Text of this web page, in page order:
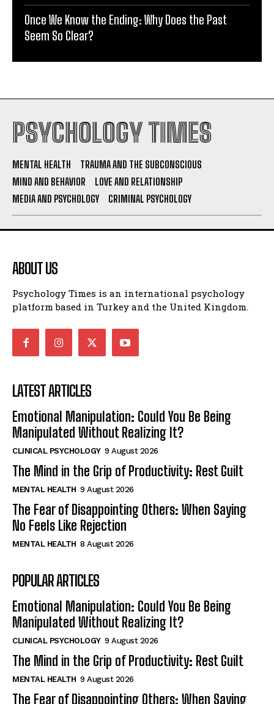
Once We Know the Ending: Why Does the Past
Seem So Clear?
PSYCHOLOGY TIMES
MENTAL HEALTH
TRAUMA AND THE SUBCONSCIOUS
MIND AND BEHAVIOR
LOVE AND RELATIONSHIP
MEDIA AND PSYCHOLOGY
CRIMINAL PSYCHOLOGY
ABOUT US
Psychology Times is an international psychology
platform based in Turkey and the United Kingdom.
LATEST ARTICLES
Emotional Manipulation: Could You Be Being
Manipulated Without Realizing It?
CLINICAL PSYCHOLOGY 9 August 2026
The Mind in the Grip of Productivity: Rest Guilt
MENTAL HEALTH 9 August 2026
The Fear of Disappointing Others: When Saying
No Feels Like Rejection
MENTAL HEALTH 8 August 2026
POPULAR ARTICLES
Emotional Manipulation: Could You Be Being
Manipulated Without Realizing It?
CLINICAL PSYCHOLOGY 9 August 2026
The Mind in the Grip of Productivity: Rest Guilt
MENTAL HEALTH 9 August 2026
The Fear of Disappointing Others: When Saying